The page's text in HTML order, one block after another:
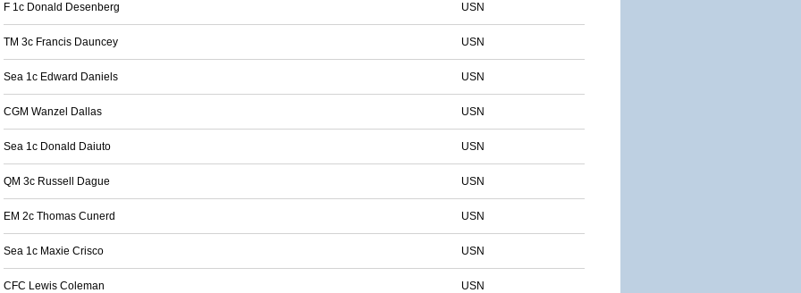
F 1c Donald Desenberg USN
TM 3c Francis Dauncey USN
Sea 1c Edward Daniels USN
CGM Wanzel Dallas USN
Sea 1c Donald Daiuto USN
QM 3c Russell Dague USN
EM 2c Thomas Cunerd USN
Sea 1c Maxie Crisco USN
CFC Lewis Coleman USN